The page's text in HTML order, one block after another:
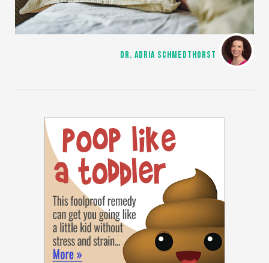
DR. ADRIA SCHMEDTHORST